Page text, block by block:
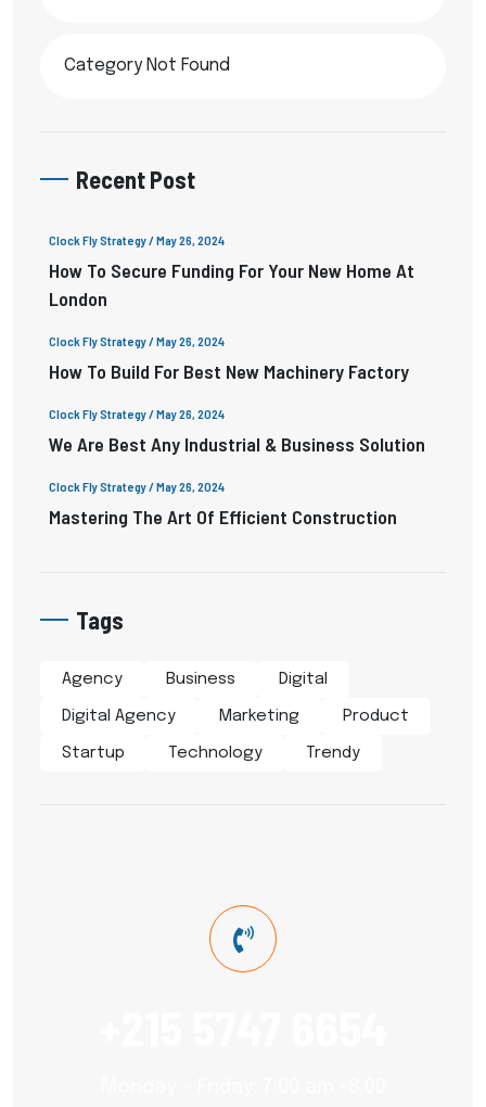
Category Not Found
Recent Post
Clock Fly Strategy/ May 26, 2024
How To Secure Funding For Your New Home At
London
Clock Fly Strategy/ May 26, 2024
How To Build For Best New Machinery Factory
Clock Fly Strategy/ May 26, 2024
We Are Best Any Industrial & Business Solution
Clock Fly Strategy/ May 26, 2024
Mastering The Art Of Efficient Construction
Tags
Agency Business Digital
Digital Agency Marketing Product
Startup Technology Trendy